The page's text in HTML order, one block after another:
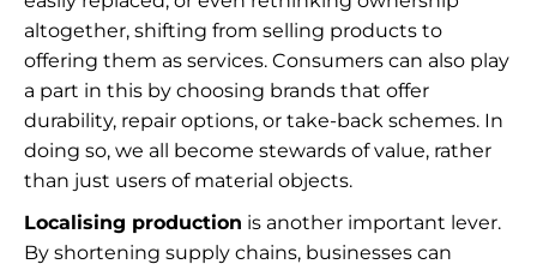
altogether, shifting from selling products to
offering them as services. Consumers can also play
a part in this by choosing brands that offer
durability, repair options, or take-back schemes. In
doing so, we all become stewards of value, rather
than just users of material objects.
Localising production is another important lever.
By shortening supply chains, businesses can